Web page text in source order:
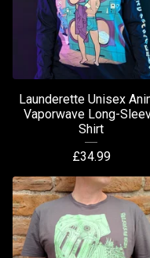
Launderette Unisex
Vaporwave Long-
Shirt
£34.99